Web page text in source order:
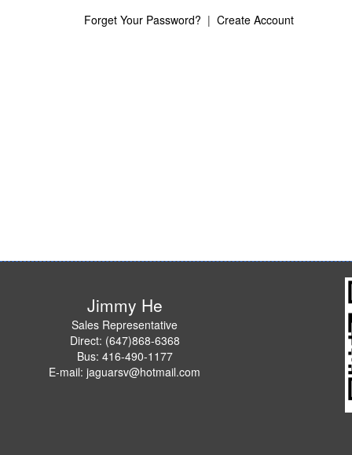
Forget Your Password? | Create Account
Jimmy He
Sales Representative
Direct: (647)868-6368
Bus: 416-490-1177
E-mail: jaguarsv@hotmail.com